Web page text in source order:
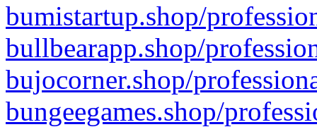
bumistartup.shop/
bullbearapp.shop/
bujocorner.shop/
bungeegames.shop/